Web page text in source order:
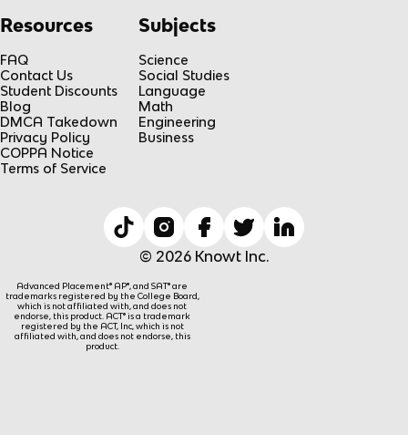
Resources
FAQ
Contact Us
Student Discounts
Blog
DMCA Takedown
Privacy Policy
COPPA Notice
Terms of Service
Subjects
Science
Social Studies
Language
Math
Engineering
Business
© 2026 Knowt Inc.
Advanced Placement® AP®, and SAT® are
trademarks registered by the College Board,
which is not affiliated with, and does not
endorse, this product. ACT® is a trademark
registered by the ACT, Inc, which is not
affiliated with, and does not endorse, this
product.